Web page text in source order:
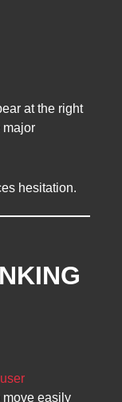
at the right
major
hesitation.
move easily